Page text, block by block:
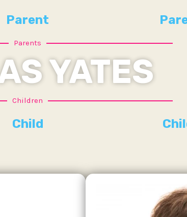
Parent
Parents
YATES
Children
Child